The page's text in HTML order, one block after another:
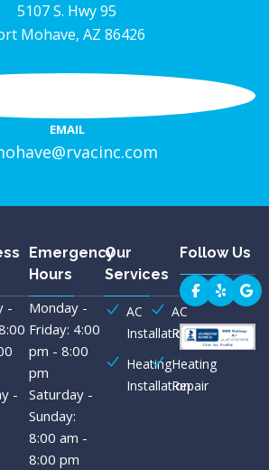
5107 S. Hwy 95
Mohave, AZ 86426
EMAIL
-
-
Emergency
Hours
Monday -
Friday: 4:00
pm - 8:00
pm
Saturday -
Sunday:
8:00 am -
8:00 pm
Our
Services
AC
Installation
AC
Repair
Heating
Installation
Heating
Repair
Follow Us